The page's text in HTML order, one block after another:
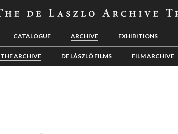
CATALOGUE ARCHIVE EXHIBITIONS
THE ARCHIVE DE LÁSZLÓ FILMS FILM ARCHIVE